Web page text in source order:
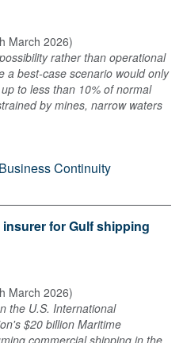
March 2026)
rather than operational
a best-case scenario would only
to less than 10% of normal
by mines, narrow waters
Business Continuity
for Gulf shipping
March 2026)
the U.S. International
$20 billion Maritime
commercial shipping in the